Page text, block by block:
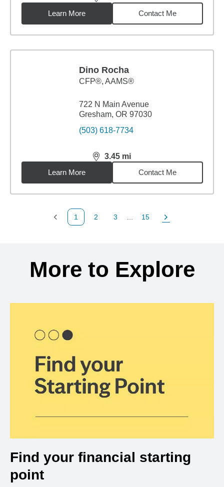
Learn More
Contact Me
Dino Rocha
CFP®, AAMS®
722 N Main Avenue
Gresham, OR 97030
(503) 618-7734
3.45 mi
distance,3.45miles
Learn More
Contact Me
Previous Page
1
Page
2
Page
3
Page
15
Next Page
More to Explore
Find your financial starting
point